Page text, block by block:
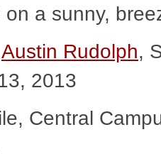
a sunny,
Austin Rudolph,
2013
Central